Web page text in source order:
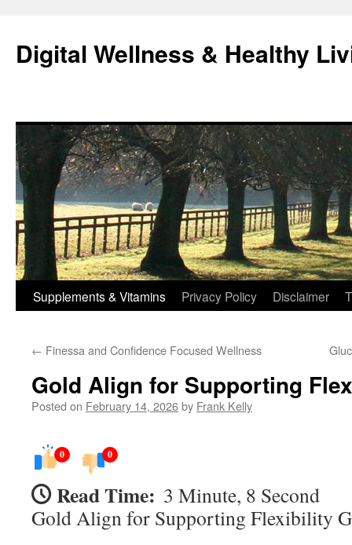
content
Digital Wellness & Healthy
Supplements & Vitamins Privacy Policy Disclaimer
← Finessa and Confidence Focused Wellness
Gold Align for Supporting
Posted on February 14, 2026by Frank Kelly
0 0
Read Time: 3 Minute, 8 Second
Gold Align for Supporting Flexibility